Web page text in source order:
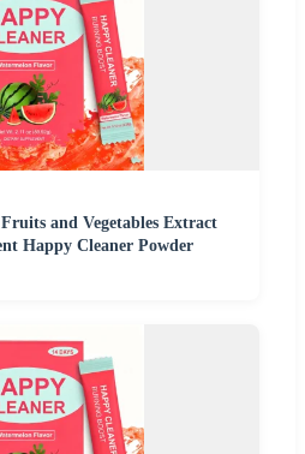
and Vegetables Extract
Happy Cleaner Powder